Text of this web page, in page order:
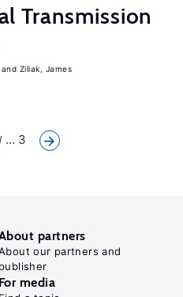
Transmission
Ziliak, James
... 3
partners
our partners and
publisher
For media